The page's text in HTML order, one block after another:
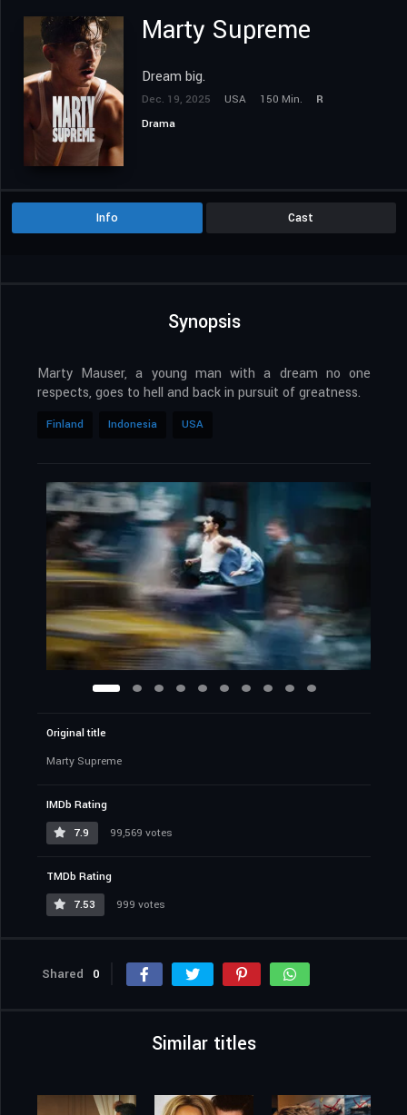
Marty Supreme
Dream big.
Dec. 19, 2025 USA 150 Min.
R
Drama
Info Cast
Synopsis
Marty Mauser, a young man with a dream no one
respects, goes to hell and back in pursuit of greatness.
Finland Indonesia USA
Original title
Marty Supreme
IMDb Rating
7.9
99,569 votes
TMDb Rating
7.53
999 votes
Shared 0
Similar titles